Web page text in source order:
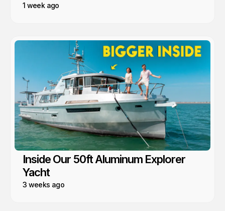
1 week ago
Inside Our 50ft Aluminum Explorer
Yacht
3 weeks ago